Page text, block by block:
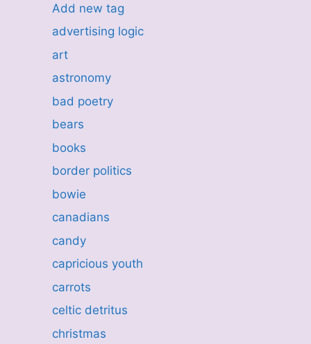
Add new tag
advertising logic
art
astronomy
bad poetry
bears
books
border politics
bowie
canadians
candy
capricious youth
carrots
celtic detritus
christmas